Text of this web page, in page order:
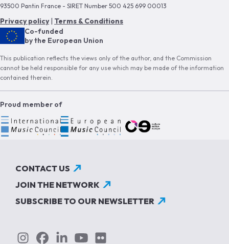
93500 Pantin France - SIRET Number 500 425 699 00013
Privacy policy| Terms & Conditions
Co-funded
by the European Union
This publication reflects the views only of the author, and the Commission
cannot be held responsible for any use which may be made of the information
contained therein.
Proud member of
CONTACT US
JOIN THE NETWORK
SUBSCRIBE TO OUR NEWSLETTER